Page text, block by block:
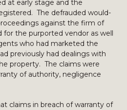
at early stage and the
The defrauded would-
against the firm of
for the purported vendor as well
who had marketed the
previously had dealings with
property. The claims were
of authority, negligence
claims in breach of warranty of